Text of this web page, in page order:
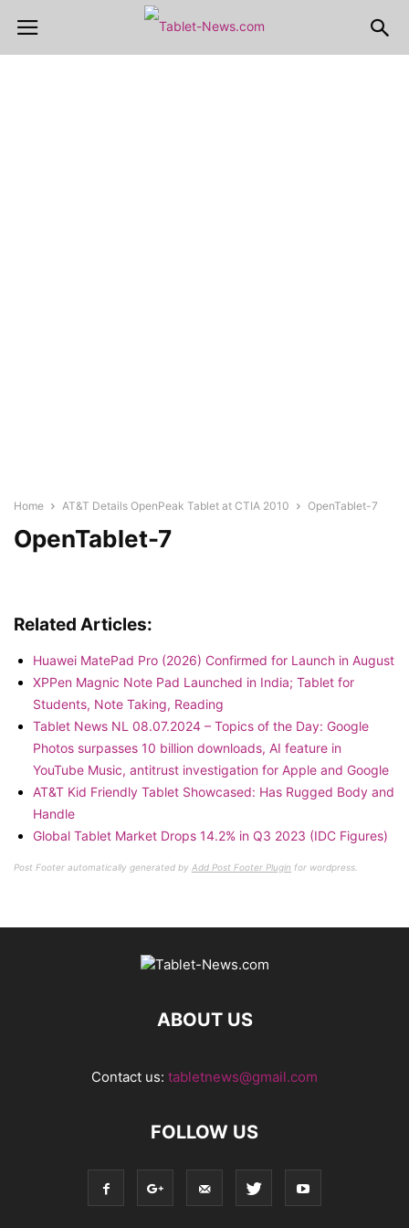
Home AT&T Details OpenPeak Tablet at CTIA 2010 OpenTablet-7
OpenTablet-7
Related Articles:
Huawei MatePad Pro (2026) Confirmed for Launch in August
XPPen Magnic Note Pad Launched in India; Tablet for
Students, Note Taking, Reading
Tablet News NL 08.07.2024 – Topics of the Day: Google
Photos surpasses 10 billion downloads, AI feature in
YouTube Music, antitrust investigation for Apple and Google
AT&T Kid Friendly Tablet Showcased: Has Rugged Body and
Handle
Global Tablet Market Drops 14.2% in Q3 2023 (IDC Figures)
Post Footer automatically generated by Add Post Footer Plugin for wordpress.
ABOUT US
Contact us: tabletnews@gmail.com
FOLLOW US